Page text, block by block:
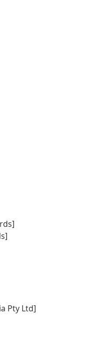
Pty Ltd]